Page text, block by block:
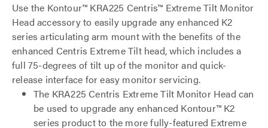
Use the Kontour™ KRA225 Centris™ Extreme Tilt Monitor
Head accessory to easily upgrade any enhanced K2
series articulating arm mount with the benefits of the
enhanced Centris Extreme Tilt head, which includes a
full 75-degrees of tilt up of the monitor and quick-
release interface for easy monitor servicing.
The KRA225 Centris Extreme Tilt Monitor Head can
be used to upgrade any enhanced Kontour™ K2
series product to the more fully-featured Extreme